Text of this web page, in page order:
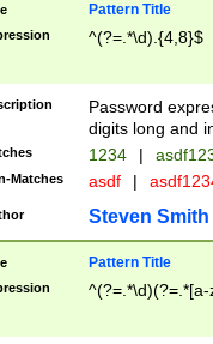
Pattern Title
^(?=.*\d).{4,8}$
Password
digits long and
1234 |
Matches asdf |
Steven Smith
Pattern Title